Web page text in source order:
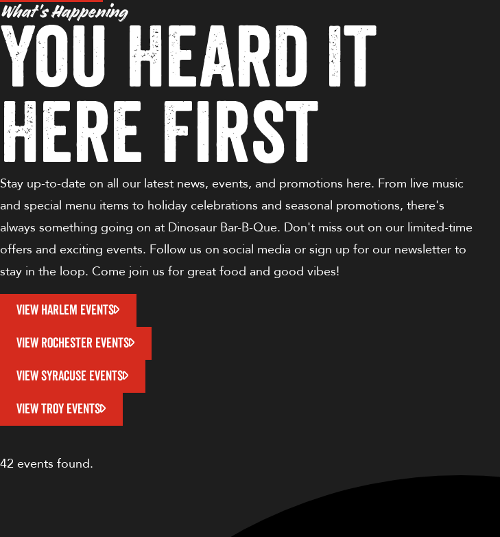
What’s Happening
You Heard It
Here First
Stay up-to-date on all our latest news, events, and promotions here. From live music
and special menu items to holiday celebrations and seasonal promotions, there's
always something going on at Dinosaur Bar-B-Que. Don't miss out on our limited-time
offers and exciting events. Follow us on social media or sign up for our newsletter to
stay in the loop. Come join us for great food and good vibes!
VIEW HARLEM EVENTS
VIEW ROCHESTER EVENTS
VIEW SYRACUSE EVENTS
VIEW TROY EVENTS
42 events found.